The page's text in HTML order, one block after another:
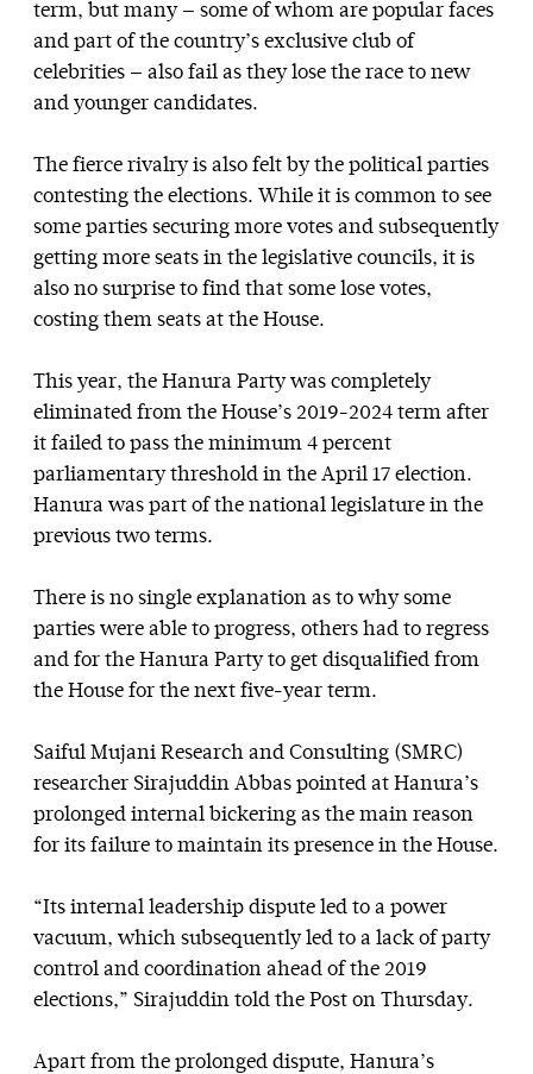
term, but many — some of whom are popular faces
and part of the country’s exclusive club of
celebrities — also fail as they lose the race to new
and younger candidates.
The fierce rivalry is also felt by the political parties
contesting the elections. While it is common to see
some parties securing more votes and subsequently
getting more seats in the legislative councils, it is
also no surprise to find that some lose votes,
costing them seats at the House.
This year, the Hanura Party was completely
eliminated from the House’s 2019-2024 term after
it failed to pass the minimum 4 percent
parliamentary threshold in the April 17 election.
Hanura was part of the national legislature in the
previous two terms.
There is no single explanation as to why some
parties were able to progress, others had to regress
and for the Hanura Party to get disqualified from
the House for the next five-year term.
Saiful Mujani Research and Consulting (SMRC)
researcher Sirajuddin Abbas pointed at Hanura’s
prolonged internal bickering as the main reason
for its failure to maintain its presence in the House.
“Its internal leadership dispute led to a power
vacuum, which subsequently led to a lack of party
control and coordination ahead of the 2019
elections,” Sirajuddin told the Post on Thursday.
Apart from the prolonged dispute, Hanura’s